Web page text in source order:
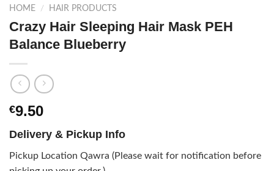
HOME / HAIR PRODUCTS
Crazy Hair Sleeping Hair Mask PEH
Balance Blueberry
€9.50
Delivery & Pickup Info
Pickup Location Qawra (Please wait for notification before